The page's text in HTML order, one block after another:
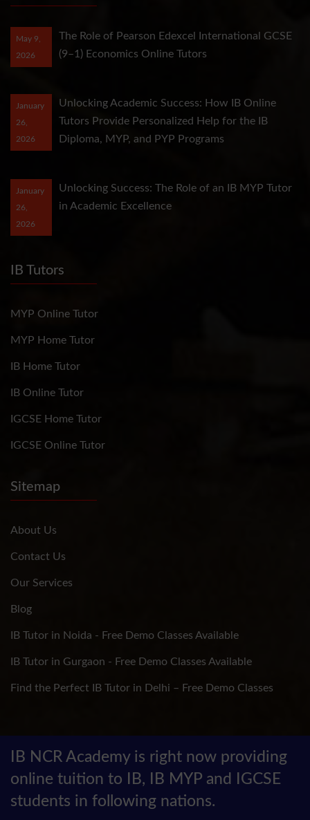
The Role of Pearson Edexcel International GCSE
(9–1) Economics Online Tutors
May 9,
2026
Unlocking Academic Success: How IB Online
Tutors Provide Personalized Help for the IB
Diploma, MYP, and PYP Programs
January
26,
2026
Unlocking Success: The Role of an IB MYP Tutor
in Academic Excellence
January
26,
2026
IB Tutors
MYP Online Tutor
MYP Home Tutor
IB Home Tutor
IB Online Tutor
IGCSE Home Tutor
IGCSE Online Tutor
Sitemap
About Us
Contact Us
Our Services
Blog
IB Tutor in Noida - Free Demo Classes Available
IB Tutor in Gurgaon - Free Demo Classes Available
Find the Perfect IB Tutor in Delhi – Free Demo Classes
IB NCR Academy is right now providing
online tuition to IB, IB MYP and IGCSE
students in following nations.